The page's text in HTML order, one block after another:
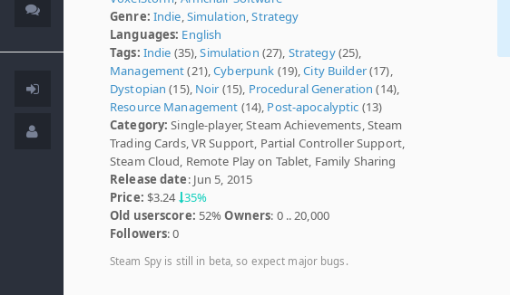
Genre: Indie Simulation ,Strategy
Languages: English
Tags: Indie (35),Simulation (27), Strategy(25),
Management(21),Cyberpunk (19),City Builder(17),
Dystopian(15), Noir (15), Procedural Generation (14),
Resource Management (14), Post-apocalyptic (13)
Category: Single-player, Steam Achievements, Steam
Trading Cards, VR Support, Partial Controller Support,
Steam Cloud, Remote Play on Tablet, Family Sharing
Release date: Jun 5, 2015
Price: $3.24 35%
Old userscore: 52%Owners: 0 .. 20,000
Followers: 0
Steam Spy is still in beta, so expect major bugs.